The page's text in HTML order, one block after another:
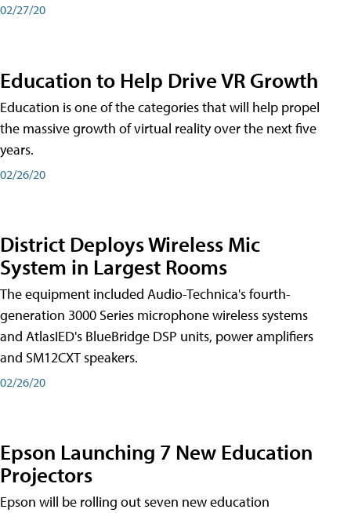
02/27/20
Education to Help Drive VR Growth
Education is one of the categories that will help propel
the massive growth of virtual reality over the next five
years.
02/26/20
District Deploys Wireless Mic
System in Largest Rooms
The equipment included Audio-Technica's fourth-
generation 3000 Series microphone wireless systems
and AtlasIED's BlueBridge DSP units, power amplifiers
and SM12CXT speakers.
02/26/20
Epson Launching 7 New Education
Projectors
Epson will be rolling out seven new education